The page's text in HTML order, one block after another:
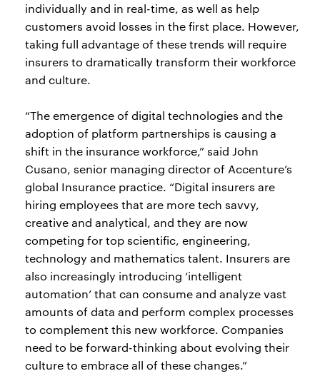
individually and in real-time, as well as help
customers avoid losses in the first place. However,
taking full advantage of these trends will require
insurers to dramatically transform their workforce
and culture.
“The emergence of digital technologies and the
adoption of platform partnerships is causing a
shift in the insurance workforce,” said John
Cusano, senior managing director of Accenture’s
global Insurance practice. “Digital insurers are
hiring employees that are more tech savvy,
creative and analytical, and they are now
competing for top scientific, engineering,
technology and mathematics talent. Insurers are
also increasingly introducing ‘intelligent
automation’ that can consume and analyze vast
amounts of data and perform complex processes
to complement this new workforce. Companies
need to be forward-thinking about evolving their
culture to embrace all of these changes.”